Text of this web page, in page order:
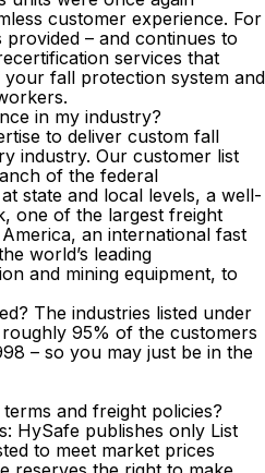
customer experience. For
– and continues to
services that
fall protection system and
in my industry?
to deliver custom fall
industry. Our customer list
of the federal
state and local levels, a well-
one of the largest freight
an international fast
world’s leading
and mining equipment, to
The industries listed under
95% of the customers
– so you may just be in the
and freight policies?
HySafe publishes only List
to meet market prices